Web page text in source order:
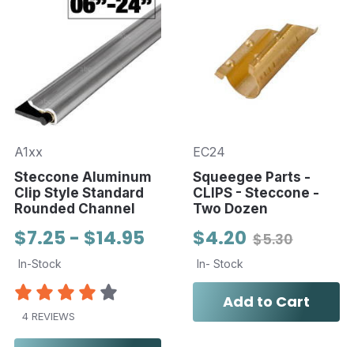
A1xx
Steccone Aluminum
Clip Style Standard
Rounded Channel
$7.25 - $14.95
In-Stock
4 REVIEWS
EC24
Squeegee Parts -
CLIPS - Steccone -
Two Dozen
$5.30
$4.20
In- Stock
Add to Cart